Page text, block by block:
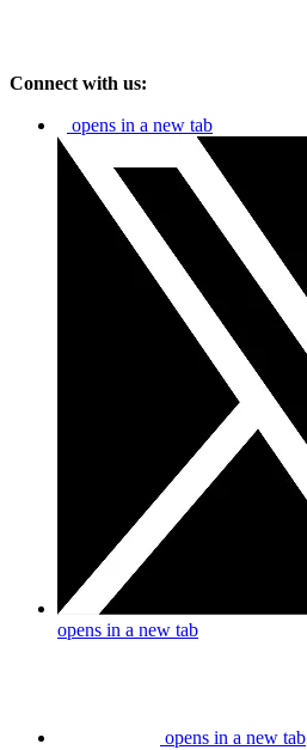
Connect with us:
opens in a new tab
opens in a new tab
opens in a new tab